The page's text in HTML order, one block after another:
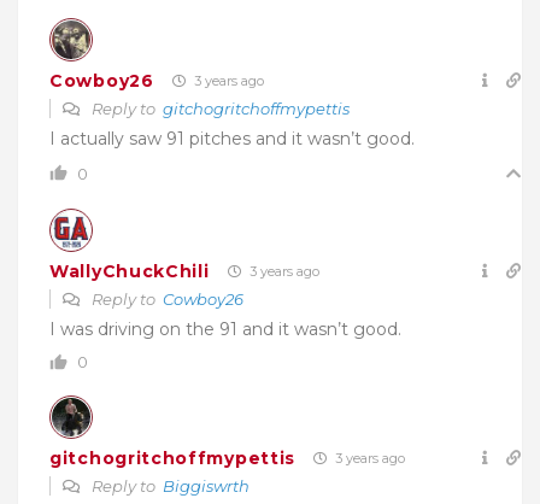
Cowboy26 3 years ago
Reply to gitchogritchoffmypettis
I actually saw 91 pitches and it wasn’t good.
0
WallyChuckChili 3 years ago
Reply to Cowboy26
I was driving on the 91 and it wasn’t good.
0
gitchogritchoffmypettis 3 years ago
Reply to Biggiswrth